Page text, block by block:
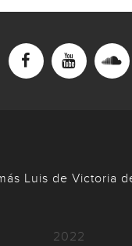
Luis de Victoria
2022